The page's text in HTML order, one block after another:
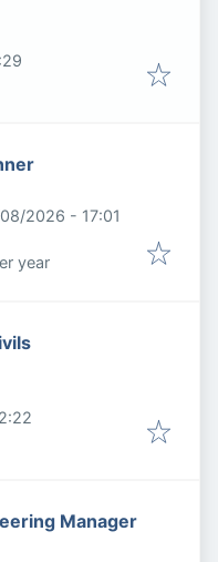
: 2026 - 17:01
year
Manager